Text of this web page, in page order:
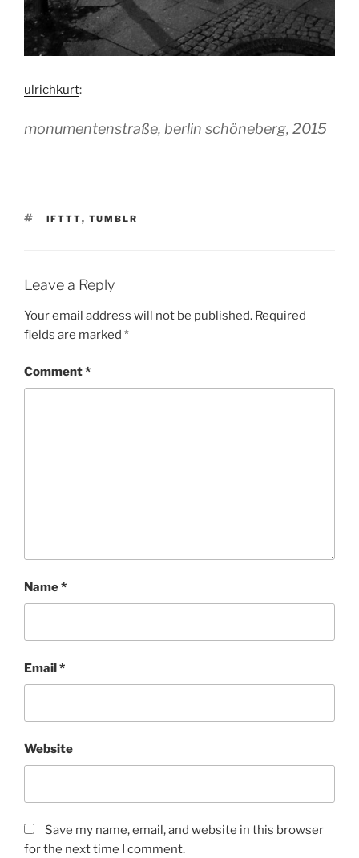
ulrichkurt:
monumentenstraße, berlin schöneberg, 2015
TAGS
IFTTT, TUMBLR
Leave a Reply
Your email address will not be published. Required
fields are marked *
Comment*
Name*
Email*
Website
Save my name, email, and website in this browser
for the next time I comment.